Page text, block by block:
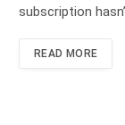
subscription
READ MORE